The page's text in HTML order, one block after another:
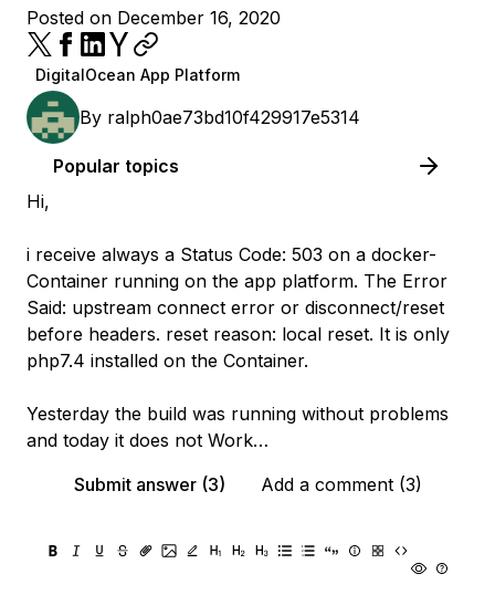
Posted on December 16, 2020
DigitalOcean App Platform
By ralph0ae73bd10f429917e5314
Popular topics
Hi,
i receive always a Status Code: 503 on a docker-
Container running on the app platform. The Error
Said: upstream connect error or disconnect/reset
before headers. reset reason: local reset. It is only
php7.4 installed on the Container.
Yesterday the build was running without problems
and today it does not Work…
Submit answer (3)
Add a comment (3)